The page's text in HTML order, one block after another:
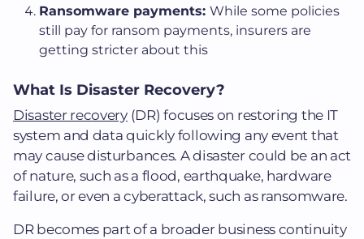
Ransomware payments: While some policies
still pay for ransom payments, insurers are
getting stricter about this​
What Is Disaster Recovery?
Disaster recovery(DR) focuses on restoring the IT
system and data quickly following any event that
may cause disturbances. A disaster could be an act
of nature, such as a flood, earthquake, hardware
failure, or even a cyberattack, such as ransomware.
DR becomes part of a broader business continuity